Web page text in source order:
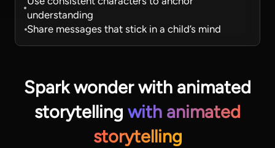
understanding
Share messages that stick in a child’s mind
Spark wonder with animated
storytelling with animated
storytelling